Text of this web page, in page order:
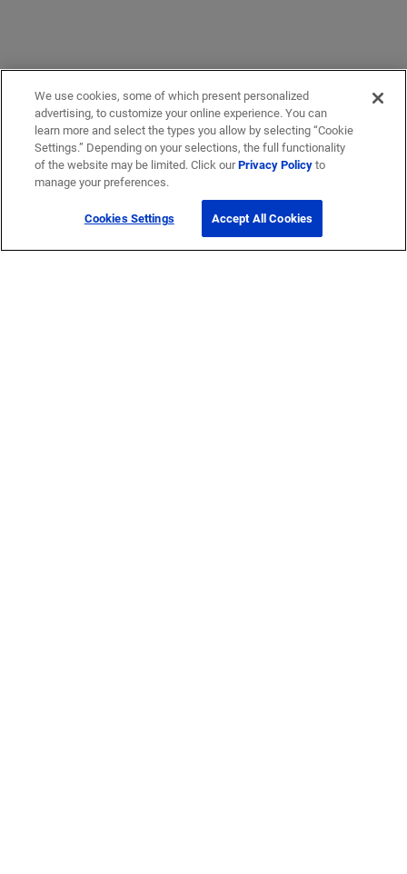
We use cookies, some of which present personalized
advertising, to customize your online experience. You can
learn more and select the types you allow by selecting “Cookie
Settings.” Depending on your selections, the full functionality
of the website may be limited. Click ourPrivacy Policyto
manage your preferences.
Cookies Settings Accept All Cookies